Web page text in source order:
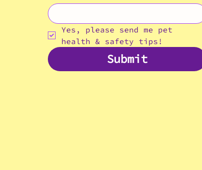
Yes, please send me pet
health & safety tips!
Submit